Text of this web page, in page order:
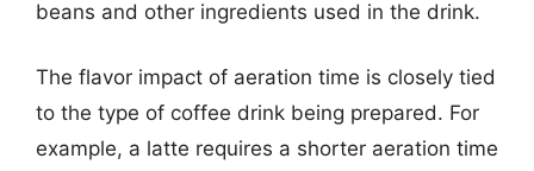
beans and other ingredients used in the drink.
The flavor impact of aeration time is closely tied
to the type of coffee drink being prepared. For
example, a latte requires a shorter aeration time